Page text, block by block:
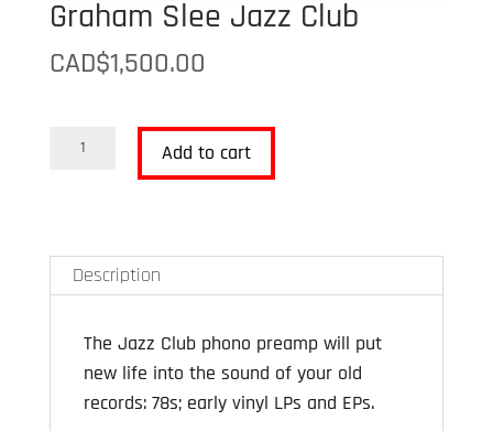
Graham Slee Jazz Club
CAD$1,500.00
Graham
quantity
Add to cart
Description
The Jazz Club phono preamp will put
new life into the sound of your old
records: 78s; early vinyl LPs and EPs.